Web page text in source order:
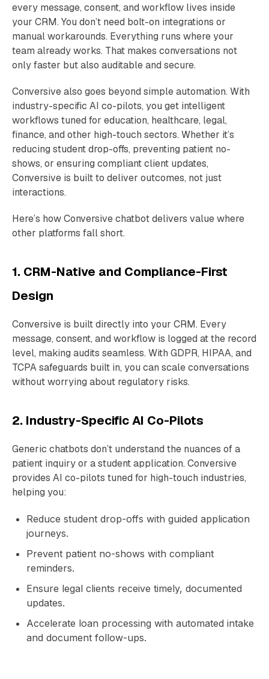
every message, consent, and workflow lives inside
your CRM. You don’t need bolt-on integrations or
manual workarounds. Everything runs where your
team already works. That makes conversations not
only faster but also auditable and secure.
Conversive also goes beyond simple automation. With
industry-specific AI co-pilots, you get intelligent
workflows tuned for education, healthcare, legal,
finance, and other high-touch sectors. Whether it’s
reducing student drop-offs, preventing patient no-
shows, or ensuring compliant client updates,
Conversive is built to deliver outcomes, not just
interactions.
Here’s how Conversive chatbot delivers value where
other platforms fall short.
1. CRM-Native and Compliance-First
Design
Conversive is built directly into your CRM. Every
message, consent, and workflow is logged at the record
level, making audits seamless. With GDPR, HIPAA, and
TCPA safeguards built in, you can scale conversations
without worrying about regulatory risks.
2. Industry-Specific AI Co-Pilots
Generic chatbots don’t understand the nuances of a
patient inquiry or a student application. Conversive
provides AI co-pilots tuned for high-touch industries,
helping you:
Reduce student drop-offs with guided application
journeys.
Prevent patient no-shows with compliant
reminders.
Ensure legal clients receive timely, documented
updates.
Accelerate loan processing with automated intake
and document follow-ups.